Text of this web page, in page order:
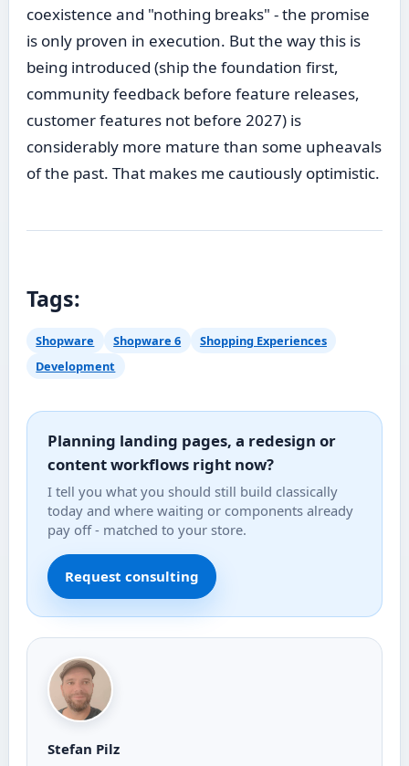
coexistence and "nothing breaks" - the promise
is only proven in execution. But the way this is
being introduced (ship the foundation first,
community feedback before feature releases,
customer features not before 2027) is
considerably more mature than some upheavals
of the past. That makes me cautiously optimistic.
Tags:
Shopware Shopware 6
Shopping Experiences
Development
Planning landing pages, a redesign or
content workflows right now?
I tell you what you should still build classically
today and where waiting or components already
pay off - matched to your store.
Request consulting
Stefan Pilz